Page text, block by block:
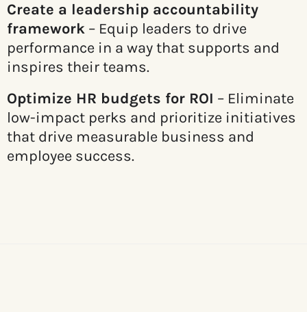
Create a leadership accountability
framework – Equip leaders to drive
performance in a way that supports and
inspires their teams.
Optimize HR budgets for ROI – Eliminate
low-impact perks and prioritize initiatives
that drive measurable business and
employee success.